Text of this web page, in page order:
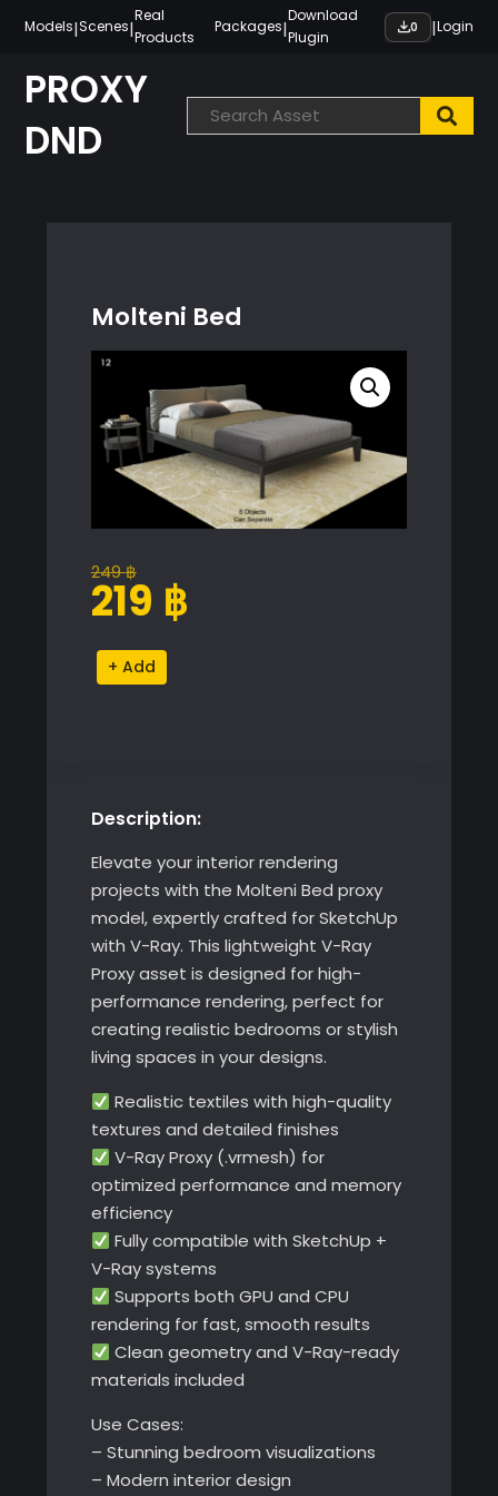
content
Models|Scenes|
Real
Products
Packages|
Download
Plugin
0 |Login
PROXY
DND
Molteni Bed
249฿
Original
price
249 ฿.
219 ฿
Current
price
219 ฿.
Molteni
Bed
Alternative:
Description:
Elevate your interior rendering
projects with the Molteni Bed proxy
model, expertly crafted for SketchUp
with V-Ray. This lightweight V-Ray
Proxy asset is designed for high-
performance rendering, perfect for
creating realistic bedrooms or stylish
living spaces in your designs.
Realistic textiles with high-quality
textures and detailed finishes
V-Ray Proxy (.vrmesh) for
optimized performance and memory
efficiency
Fully compatible with SketchUp +
V-Ray systems
Supports both GPU and CPU
rendering for fast, smooth results
Clean geometry and V-Ray-ready
materials included
Use Cases:
– Stunning bedroom visualizations
– Modern interior design